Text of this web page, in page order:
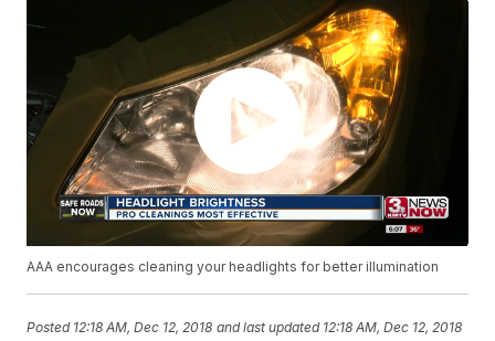
AAA encourages cleaning your headlights for better illumination
Posted 12:18 AM, Dec 12, 2018 and last updated 12:18 AM, Dec 12, 2018